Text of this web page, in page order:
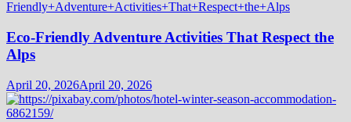
Eco-Friendly Adventure Activities That Respect the
Alps
April 20, 2026April 20, 2026